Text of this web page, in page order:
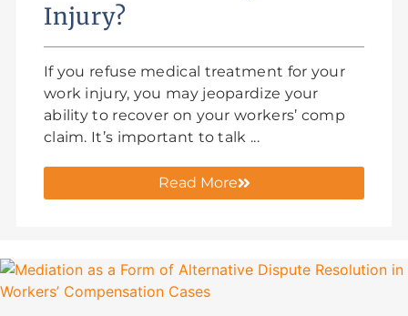
Injury?
If you refuse medical treatment for your
work injury, you may jeopardize your
ability to recover on your workers’ comp
claim. It’s important to talk ...
Read More